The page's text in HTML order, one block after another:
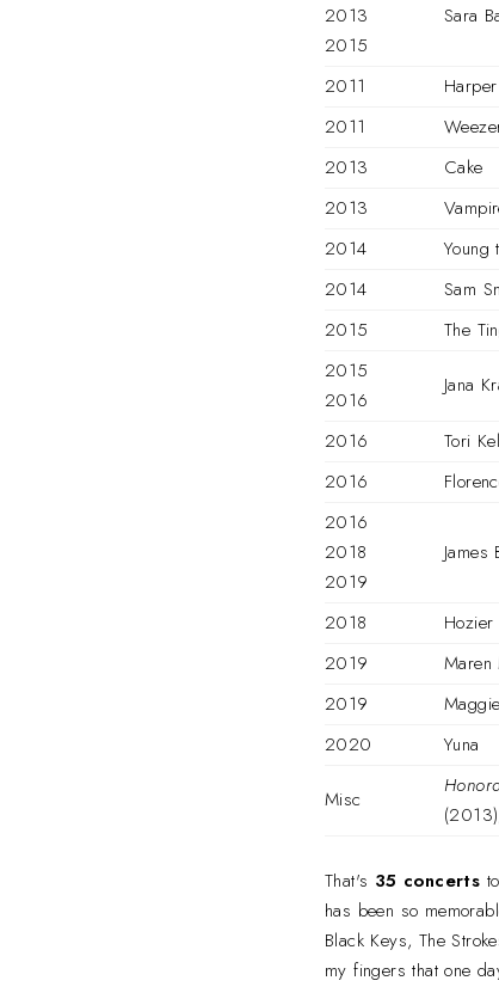
2013
2015
Sara
2011
2011
2013
Cake
2013
2014
Young
2014
Sam
2015
The
2015
2016
Jana
2016
Tori
2016
2016
2018
2019
James
2018
Hozier
2019
Maren
2019
2020
Yuna
Misc
That's 35 concerts
has been so
Black Keys, The
my fingers that one